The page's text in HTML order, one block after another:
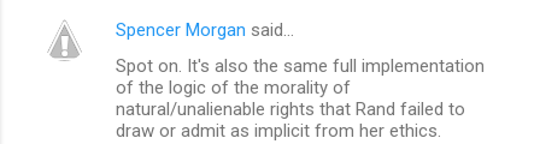
Spencer Morgan said…
Spot on. It's also the same full implementation
of the logic of the morality of
natural/unalienable rights that Rand failed to
draw or admit as implicit from her ethics.